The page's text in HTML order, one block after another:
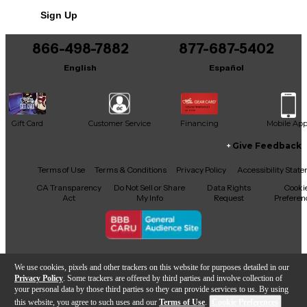
We use cookies, pixels and other trackers on this website for purposes detailed in our
Privacy Policy . Some trackers are offered by third parties and involve collection of
your personal data by those third parties so they can provide services to us. By using
this website, you agree to such uses and our Terms of Use.
Sign Up
866-498-7882
English
877-687-5402
Español
Gift Card Customer Service Financing Mobile App
Facebook
X YouTubeInstagram
TikTokThreads
Give Feedback
Terms of Use Terms & Conditions Privacy Policy
Accessibility
CA Transparency
Act
Do Not Sell or Share
My Info
Data Rights
Request
Copyright © Guitar Center Inc.